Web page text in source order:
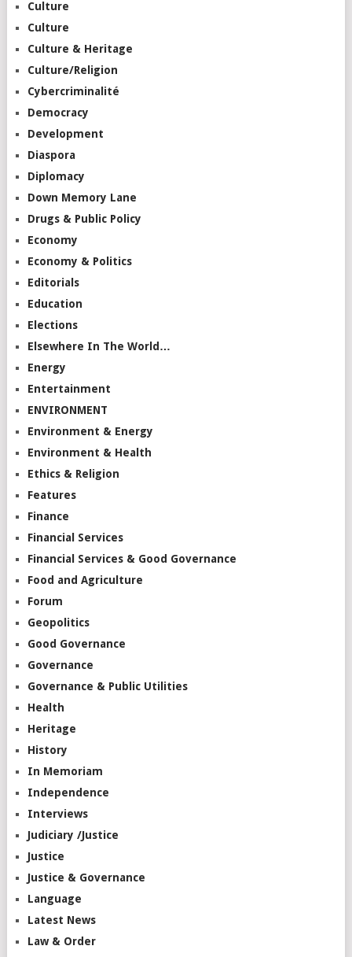
Culture
Culture
Culture & Heritage
Culture/Religion
Cybercriminalité
Democracy
Development
Diaspora
Diplomacy
Down Memory Lane
Drugs & Public Policy
Economy
Economy & Politics
Editorials
Education
Elections
Elsewhere In The World…
Energy
Entertainment
ENVIRONMENT
Environment & Energy
Environment & Health
Ethics & Religion
Features
Finance
Financial Services
Financial Services & Good Governance
Food and Agriculture
Forum
Geopolitics
Good Governance
Governance
Governance & Public Utilities
Health
Heritage
History
In Memoriam
Independence
Interviews
Judiciary /Justice
Justice
Justice & Governance
Language
Latest News
Law & Order